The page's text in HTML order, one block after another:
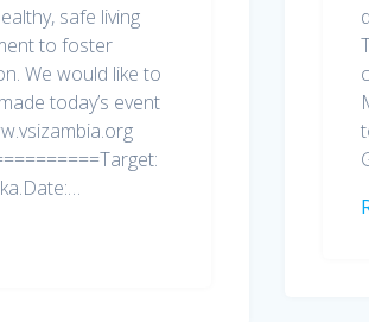
safe living
to foster
We would like to
today’s event